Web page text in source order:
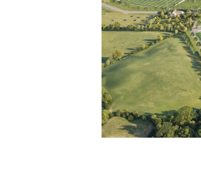
Irish FA five-year strategy